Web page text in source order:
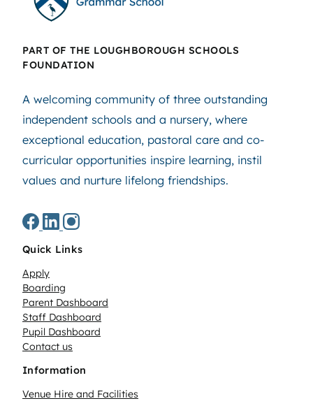
PART OF THE LOUGHBOROUGH SCHOOLS
FOUNDATION
A welcoming community of three outstanding
independent schools and a nursery, where
exceptional education, pastoral care and co-
curricular opportunities inspire learning, instil
values and nurture lifelong friendships.
Quick Links
Apply
Boarding
Parent Dashboard
Staff Dashboard
Pupil Dashboard
Contact us
Information
Venue Hire and Facilities